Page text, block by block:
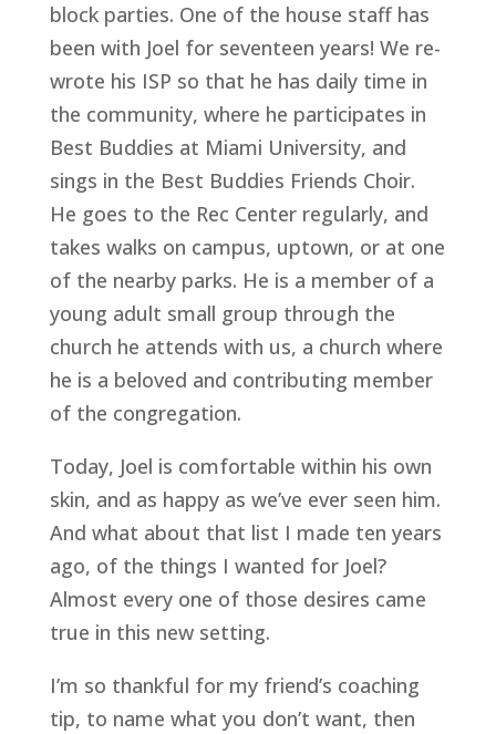
block parties. One of the house staff has
been with Joel for seventeen years! We re-
wrote his ISP so that he has daily time in
the community, where he participates in
Best Buddies at Miami University, and
sings in the Best Buddies Friends Choir.
He goes to the Rec Center regularly, and
takes walks on campus, uptown, or at one
of the nearby parks. He is a member of a
young adult small group through the
church he attends with us, a church where
he is a beloved and contributing member
of the congregation.
Today, Joel is comfortable within his own
skin, and as happy as we’ve ever seen him.
And what about that list I made ten years
ago, of the things I wanted for Joel?
Almost every one of those desires came
true in this new setting.
I’m so thankful for my friend’s coaching
tip, to name what you don’t want, then